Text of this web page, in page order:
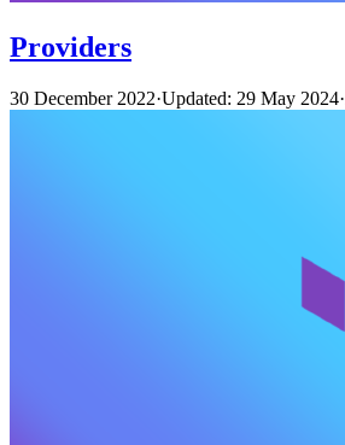
Providers
30 December 2022·Updated: 29 May 2024·